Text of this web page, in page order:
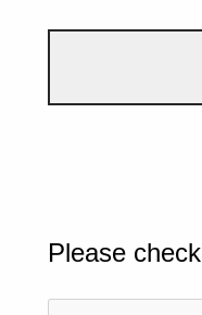
Please